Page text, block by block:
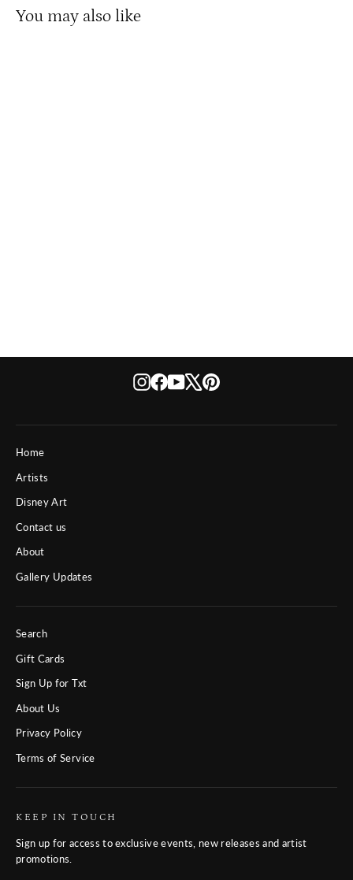
You may also like
Instagram
Facebook
YouTube
X Pinterest
Home
Artists
Disney Art
Contact us
About
Gallery Updates
Search
Gift Cards
Sign Up for Txt
About Us
Privacy Policy
Terms of Service
KEEP IN TOUCH
Sign up for access to exclusive events, new releases and artist
promotions.